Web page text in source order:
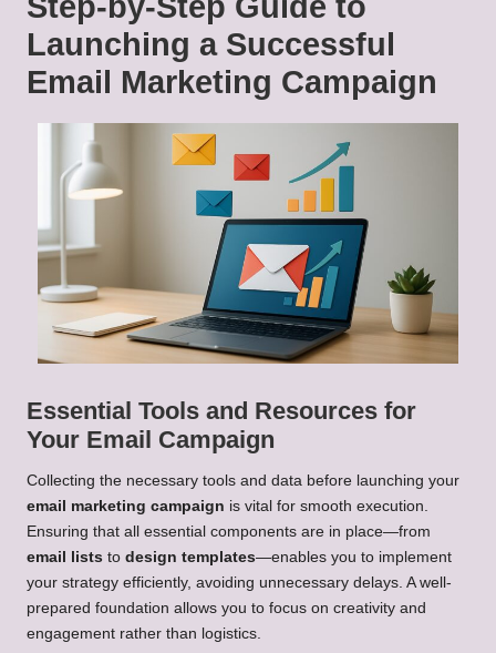
Step-by-Step Guide to
Launching a Successful
Email Marketing Campaign
Essential Tools and Resources for
Your Email Campaign
Collecting the necessary tools and data before launching your
email marketing campaign is vital for smooth execution.
Ensuring that all essential components are in place—from
email lists to design templates—enables you to implement
your strategy efficiently, avoiding unnecessary delays. A well-
prepared foundation allows you to focus on creativity and
engagement rather than logistics.